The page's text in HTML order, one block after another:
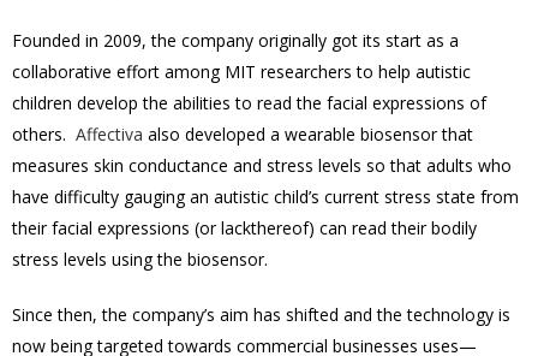
Founded in 2009, the company originally got its start as a
collaborative effort among MIT researchers to help autistic
children develop the abilities to read the facial expressions of
others. Affectiva also developed a wearable biosensor that
measures skin conductance and stress levels so that adults who
have difficulty gauging an autistic child’s current stress state from
their facial expressions (or lackthereof) can read their bodily
stress levels using the biosensor.
Since then, the company’s aim has shifted and the technology is
now being targeted towards commercial businesses uses—